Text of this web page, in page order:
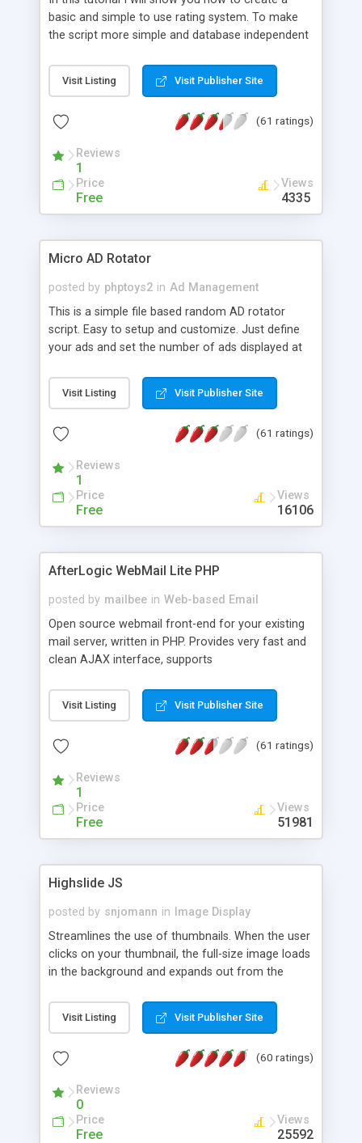
basic and simple to use rating system. To make
the script more simple and database independent
Visit Listing Visit Publisher Site
(61 ratings)
Reviews
1
Price
Free
Views
4335
Micro AD Rotator
posted by phptoys2 in Ad Management
This is a simple file based random AD rotator
script. Easy to setup and customize. Just define
your ads and set the number of ads displayed at
Visit Listing Visit Publisher Site
(61 ratings)
Reviews
1
Price
Free
Views
16106
AfterLogic WebMail Lite PHP
posted by mailbee in Web-based Email
Open source webmail front-end for your existing
mail server, written in PHP. Provides very fast and
clean AJAX interface, supports
editor, address book with contacts and groups,
web admin panel, non-English languages, user
DirectAdmin, ISPManager.
Visit Listing Visit Publisher Site
(61 ratings)
Reviews
1
Price
Free
Views
51981
Highslide JS
posted by snjomann in
Image Display
Streamlines the use of thumbnails. When the user
clicks on your thumbnail, the full-size image loads
in the background and expands out from the
attractive and compatible with all modern
browsers. In addition to single images, Highslide
the Highslide Editor to explore the numerous
Visit Listing Visit Publisher Site
(60 ratings)
Reviews
0
Price
Free
Views
25592